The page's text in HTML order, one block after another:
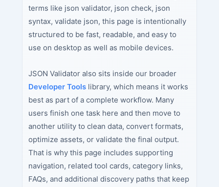
terms like json validator, json check, json
syntax, validate json, this page is intentionally
structured to be fast, readable, and easy to
use on desktop as well as mobile devices.
JSON Validator also sits inside our broader
Developer Toolslibrary, which means it works
best as part of a complete workflow. Many
users finish one task here and then move to
another utility to clean data, convert formats,
optimize assets, or validate the final output.
That is why this page includes supporting
navigation, related tool cards, category links,
FAQs, and additional discovery paths that keep